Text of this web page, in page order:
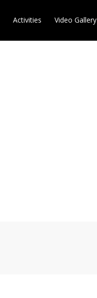
Activities Video Gallery